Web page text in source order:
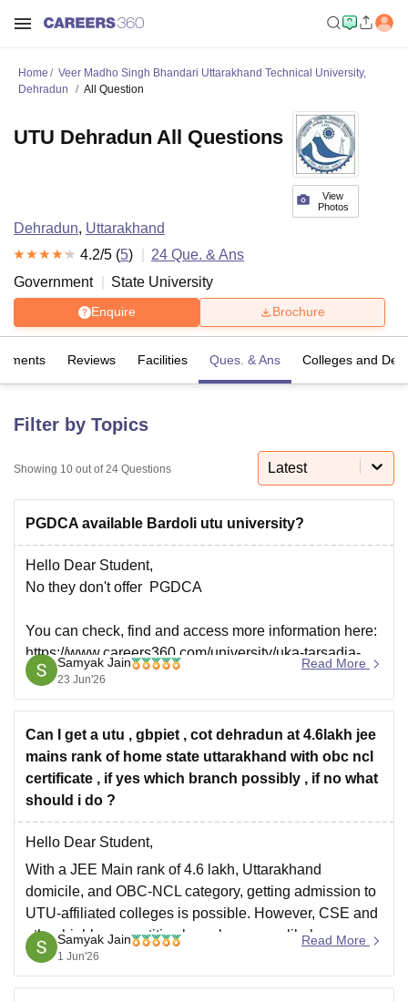
Bhopal
King George Medical College LucknowMMC
UPES DehradunAmity University NoidaLovely Professional University
Agricultural University, Anand
of Fundamental Research, Mumbai
Vellore Institute of Technology, Vellore
College Of Nursing, Mumbai ICT MumbaiASMSOC Mumbai
Christian College
Centre, KolkataGuru Nanak Institute Of Hotel Management, Kolkata
SciencesCompetition
Home
Veer Madho Singh Bhandari Uttarakhand Technical University,
Dehradun
All Question
View
Photos
UTU Dehradun All Questions
Dehradun, Uttarakhand
4.2/5 (5) 24 Que. & Ans
Government
State University
Enquire Brochure
Reviews Facilities Ques. & Ans Colleges and
Filter by Topics
Showing 10 out of 24 Questions Latest
PGDCA available Bardoli utu university?
Hello Dear Student,
No they don't offer PGDCA
You can check, find and access more information here:
https://www.careers360.com/university/uka-tarsadia-
university-bardoli
https://www.careers360.com/university/uka-tarsadia-
Hope it helps!
Samyak Jain
23 Jun'26
Read More
Can I get a utu , gbpiet , cot dehradun at 4.6lakh jee
mains rank of home state uttarakhand with obc ncl
certificate , if yes which branch possibly , if no what
should i do ?
Hello Dear Student,
With a JEE Main rank of 4.6 lakh, Uttarakhand
domicile, and OBC-NCL category, getting admission to
UTU-affiliated colleges is possible. However, CSE and
other highly competitive branches are unlikely.
You may have a chance of getting:
Civil Engineering
Samyak Jain
1 Jun'26
Read More